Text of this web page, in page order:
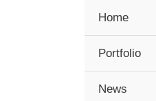
Home
Portfolio
News